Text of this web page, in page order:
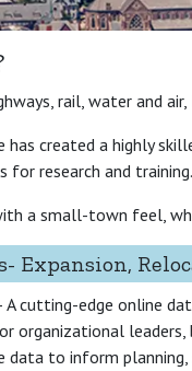
rail, water and
has created a highly
for research and training.
a small-town feel,
Expansion,
A cutting-edge online
organizational leaders,
to inform planning,